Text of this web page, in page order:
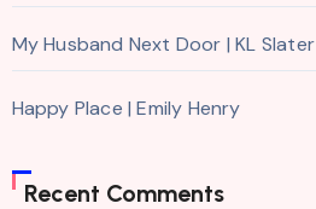
My Husband Next Door | KL Slater
Happy Place | Emily Henry
Recent Comments